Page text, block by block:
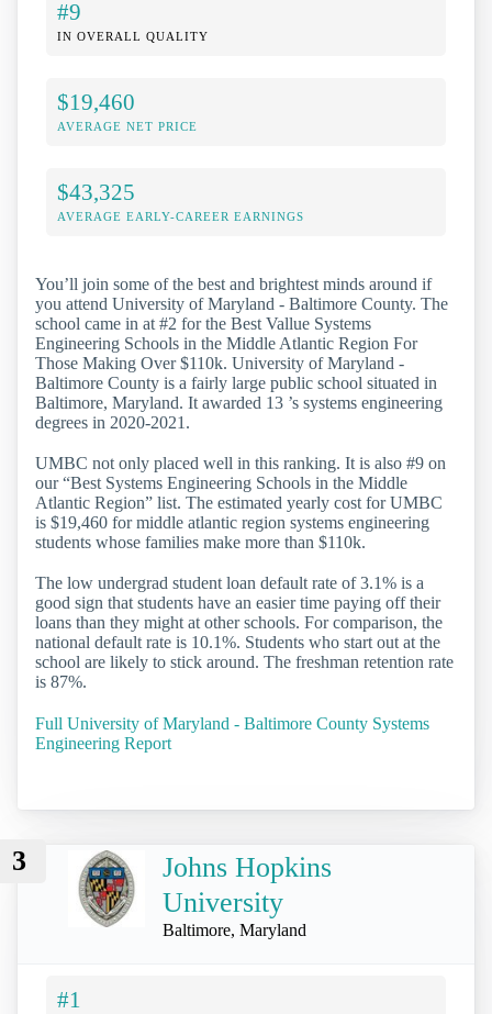
#9
IN OVERALL QUALITY
$19,460
AVERAGE NET PRICE
$43,325
AVERAGE EARLY-CAREER EARNINGS
You’ll join some of the best and brightest minds around if
you attend University of Maryland - Baltimore County. The
school came in at #2 for the Best Vallue Systems
Engineering Schools in the Middle Atlantic Region For
Those Making Over $110k. University of Maryland -
Baltimore County is a fairly large public school situated in
Baltimore, Maryland. It awarded 13 ’s systems engineering
degrees in 2020-2021.
UMBC not only placed well in this ranking. It is also #9 on
our “Best Systems Engineering Schools in the Middle
Atlantic Region” list. The estimated yearly cost for UMBC
is $19,460 for middle atlantic region systems engineering
students whose families make more than $110k.
The low undergrad student loan default rate of 3.1% is a
good sign that students have an easier time paying off their
loans than they might at other schools. For comparison, the
national default rate is 10.1%. Students who start out at the
school are likely to stick around. The freshman retention rate
is 87%.
Full University of Maryland - Baltimore County Systems
Engineering Report
3
Johns Hopkins
University
Baltimore, Maryland
#1